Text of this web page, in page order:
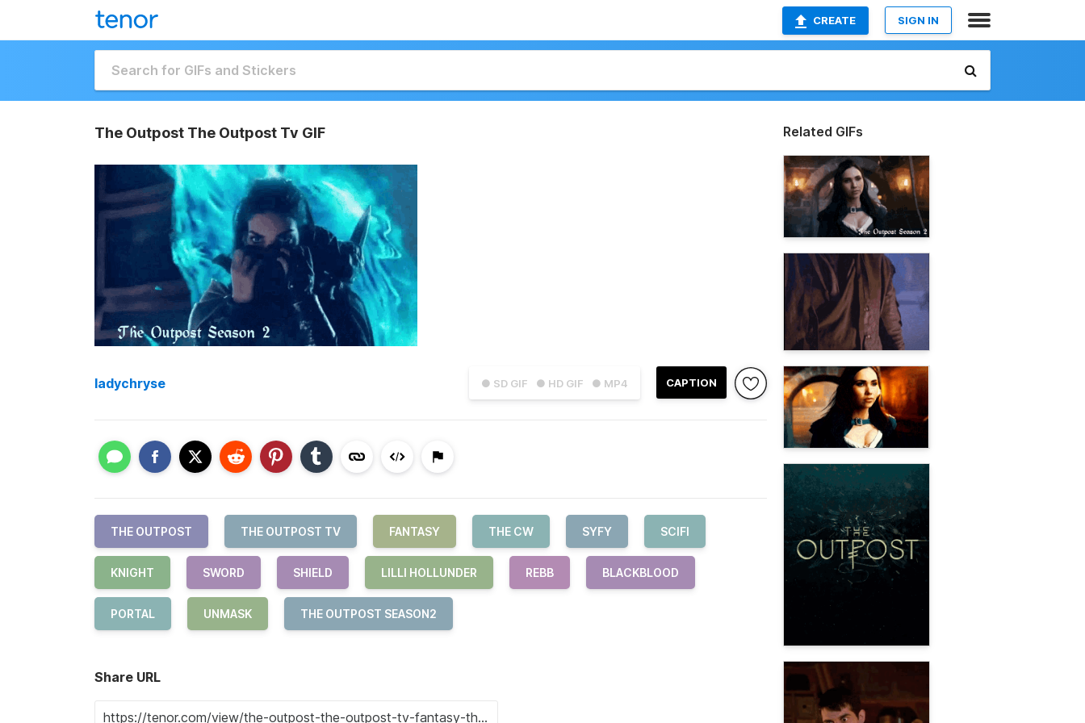
CREATE SIGN IN
The Outpost The Outpost Tv GIF
● SD GIF ● HD GIF ● MP4 CAPTION
ladychryse
THE OUTPOST THE OUTPOST TV FANTASY THE CW SYFY SCIFI
KNIGHT SWORD SHIELD LILLI HOLLUNDER REBB BLACKBLOOD
PORTAL UNMASK THE OUTPOST SEASON2
Share URL
Related GIFs